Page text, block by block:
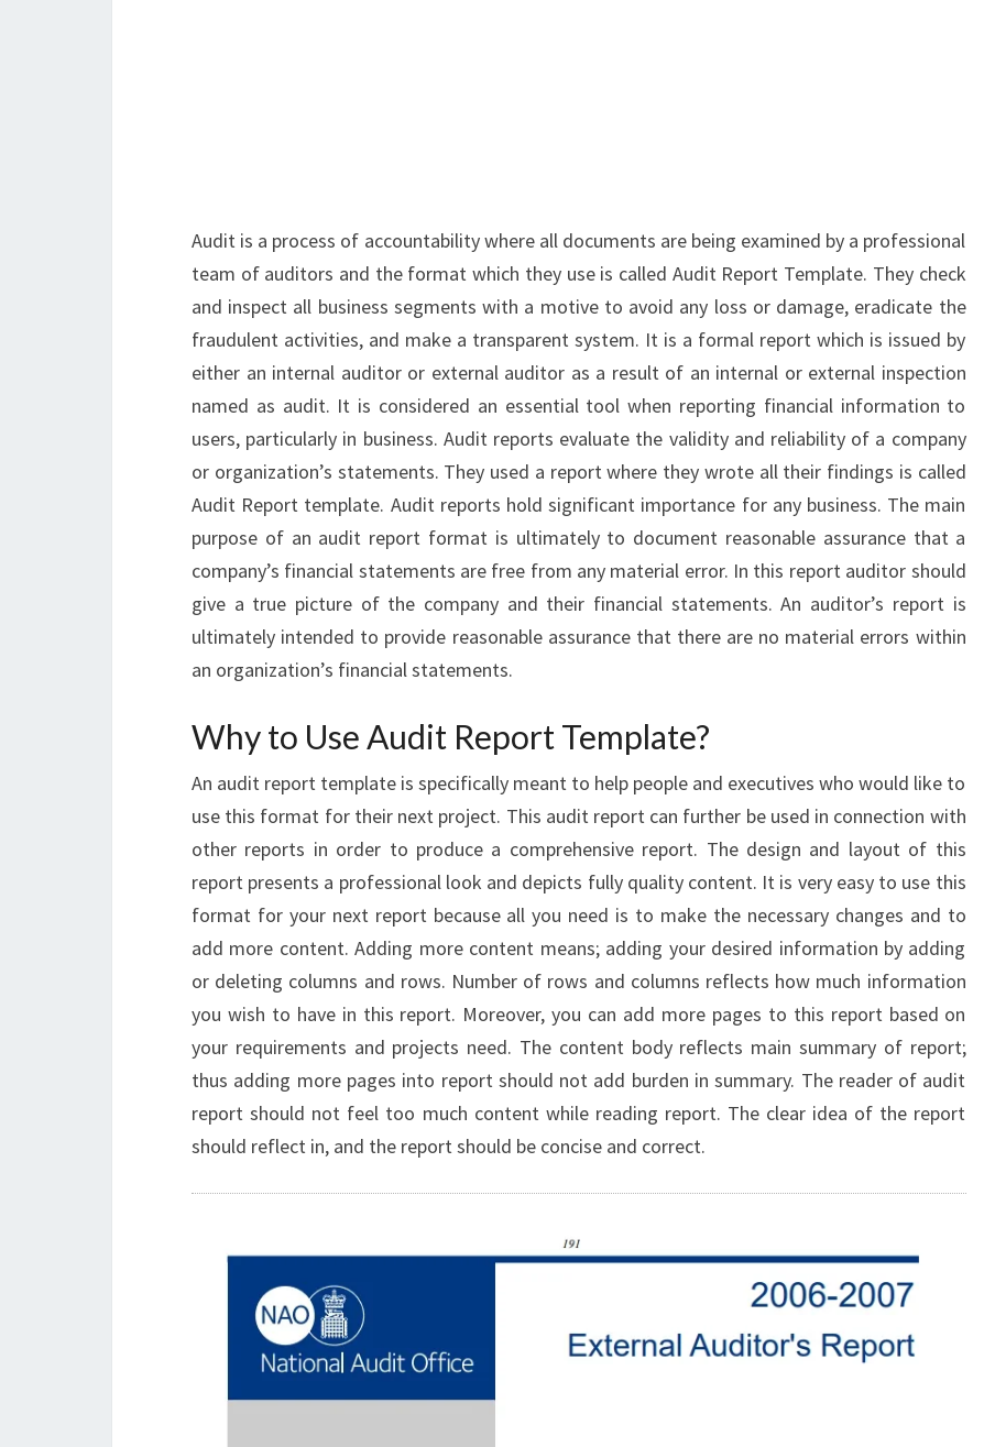
Audit is a process of accountability where all documents are being examined by a professional
team of auditors and the format which they use is called Audit Report Template. They check
and inspect all business segments with a motive to avoid any loss or damage, eradicate the
fraudulent activities, and make a transparent system. It is a formal report which is issued by
either an internal auditor or external auditor as a result of an internal or external inspection
named as audit. It is considered an essential tool when reporting financial information to
users, particularly in business. Audit reports evaluate the validity and reliability of a company
or organization’s statements. They used a report where they wrote all their findings is called
Audit Report template. Audit reports hold significant importance for any business. The main
purpose of an audit report format is ultimately to document reasonable assurance that a
company’s financial statements are free from any material error. In this report auditor should
give a true picture of the company and their financial statements. An auditor’s report is
ultimately intended to provide reasonable assurance that there are no material errors within
an organization’s financial statements.
Why to Use Audit Report Template?
An audit report template is specifically meant to help people and executives who would like to
use this format for their next project. This audit report can further be used in connection with
other reports in order to produce a comprehensive report. The design and layout of this
report presents a professional look and depicts fully quality content. It is very easy to use this
format for your next report because all you need is to make the necessary changes and to
add more content. Adding more content means; adding your desired information by adding
or deleting columns and rows. Number of rows and columns reflects how much information
you wish to have in this report. Moreover, you can add more pages to this report based on
your requirements and projects need. The content body reflects main summary of report;
thus adding more pages into report should not add burden in summary. The reader of audit
report should not feel too much content while reading report. The clear idea of the report
should reflect in, and the report should be concise and correct.